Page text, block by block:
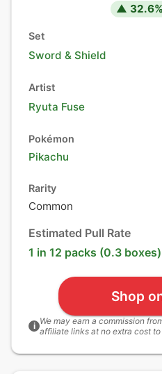
▲ 32.6
Set
Sword & Shield
Artist
Ryuta Fuse
Pokémon
Pikachu
Rarity
Common
Estimated Pull Rate
1 in 12 packs (0.3 boxes)
Shop
i We may earn a commission
affiliate links at no extra cost to